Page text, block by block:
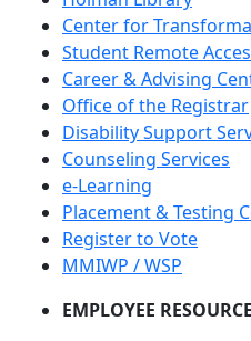
Center for
Student Remote
Career & Advising
Office of the Registrar
Disability Support
Counseling Services
e-Learning
Placement & Testing
Register to Vote
MMIWP / WSP
EMPLOYEE